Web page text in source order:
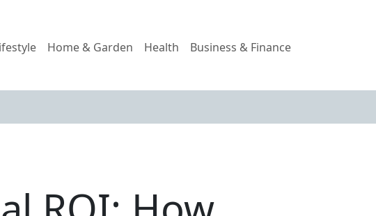
Home & Garden Health Business & Finance